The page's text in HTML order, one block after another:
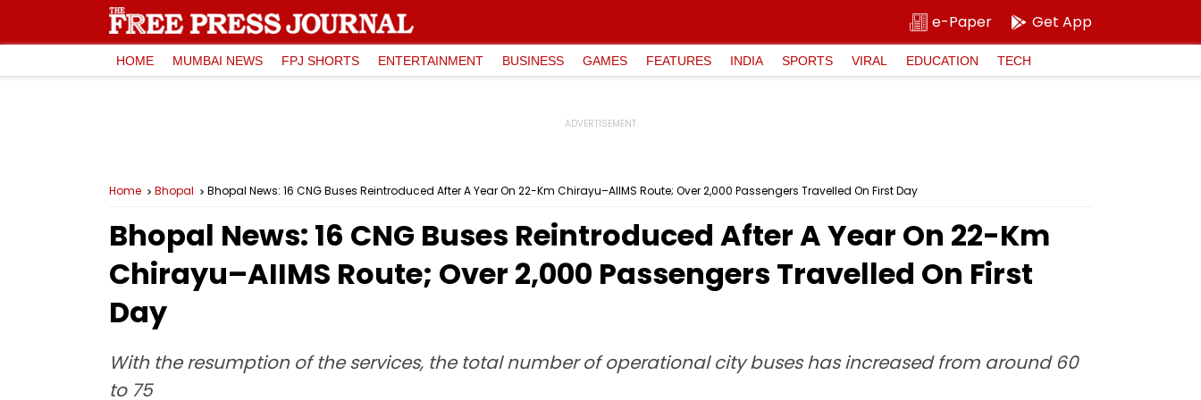
e-Paper Get App
HOME MUMBAI NEWS FPJ SHORTS ENTERTAINMENT BUSINESS GAMES FEATURES INDIA SPORTS VIRAL EDUCATION TECH
Home Bhopal Bhopal News: 16 CNG Buses Reintroduced After A Year On 22-Km Chirayu–AIIMS Route; Over 2,000 Passengers Travelled On First Day
Bhopal News: 16 CNG Buses Reintroduced After A Year On 22-Km
Chirayu–AIIMS Route; Over 2,000 Passengers Travelled On First
Day
With the resumption of the services, the total number of operational city buses has increased from around 60
to 75